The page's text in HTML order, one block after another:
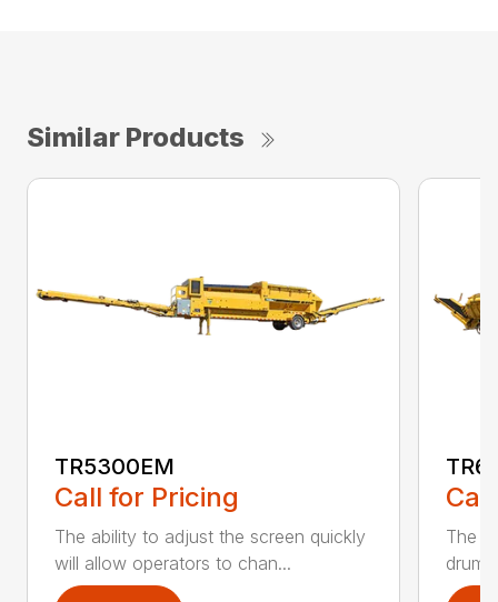
Similar Products
TR5300EM
Call for Pricing
The ability to adjust the screen quickly
will allow operators to chan...
The
drum